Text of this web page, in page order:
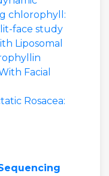
chlorophyll:
face study
Liposomal
Facial
Rosacea: